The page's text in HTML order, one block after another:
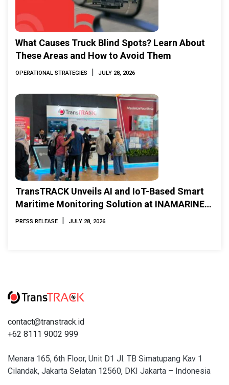
What Causes Truck Blind Spots? Learn About
These Areas and How to Avoid Them
OPERATIONAL STRATEGIES | JULY 28, 2026
TransTRACK Unveils AI and IoT-Based Smart
Maritime Monitoring Solution at INAMARINE
2026
PRESS RELEASE | JULY 28, 2026
contact@transtrack.id
+62 8111 9002 999
Menara 165, 6th Floor, Unit D1 Jl. TB Simatupang Kav 1
Cilandak, Jakarta Selatan 12560, DKI Jakarta – Indonesia